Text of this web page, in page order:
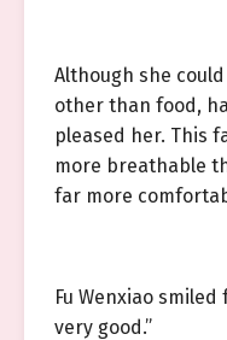
Although she
other than food,
pleased her. This
more breathable
far more
Fu Wenxiao
very good.”